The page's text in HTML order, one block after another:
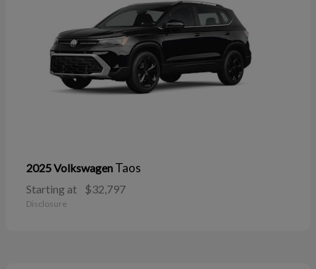
2025 Volkswagen Taos
Starting at $32,797
Disclosure